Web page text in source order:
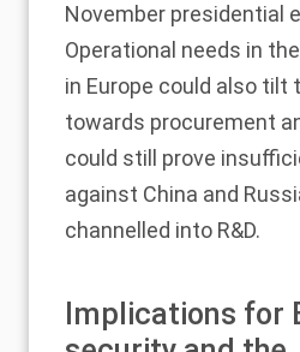
November presidential
Operational needs in
in Europe could also tilt
towards procurement
could still prove
against China and
channelled into R&D.
Implications for